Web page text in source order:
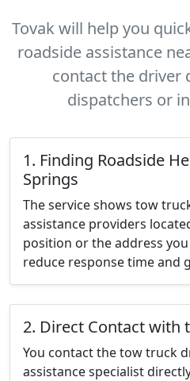
Tovak will help you
roadside assistance
contact the driver
dispatchers or
1. Finding Roadside
Springs
The service shows tow
assistance providers
position or the address
reduce response time and
2. Direct Contact with
You contact the tow truck
assistance specialist